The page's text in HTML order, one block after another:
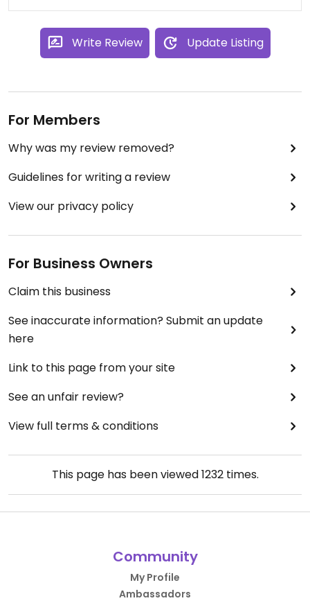
Write Review Update Listing
For Members
Why was my review removed?
Guidelines for writing a review
View our privacy policy
For Business Owners
Claim this business
See inaccurate information? Submit an update
here
Link to this page from your site
See an unfair review?
View full terms & conditions
This page has been viewed1232times.
Community
My Profile
Ambassadors